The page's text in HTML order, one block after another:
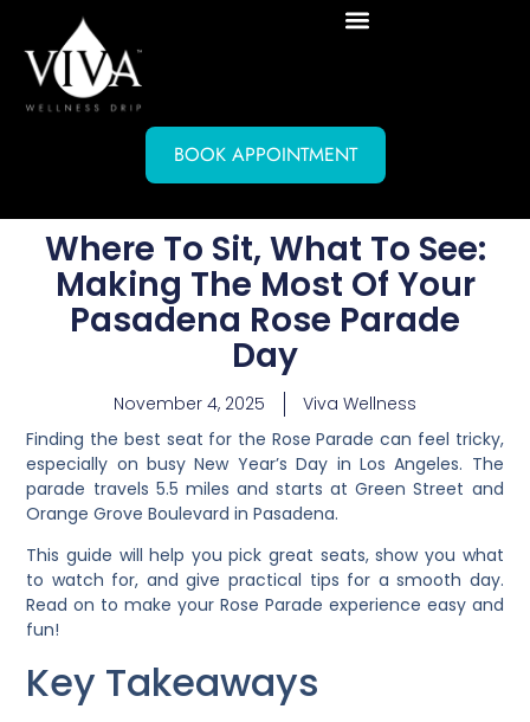
BOOK APPOINTMENT
Where To Sit, What To See:
Making The Most Of Your
Pasadena Rose Parade
Day
November 4, 2025
Viva Wellness
Finding the best seat for the Rose Parade can feel tricky,
especially on busy New Year’s Day in Los Angeles. The
parade travels 5.5 miles and starts at Green Street and
Orange Grove Boulevard in Pasadena.
This guide will help you pick great seats, show you what
to watch for, and give practical tips for a smooth day.
Read on to make your Rose Parade experience easy and
fun!
Key Takeaways